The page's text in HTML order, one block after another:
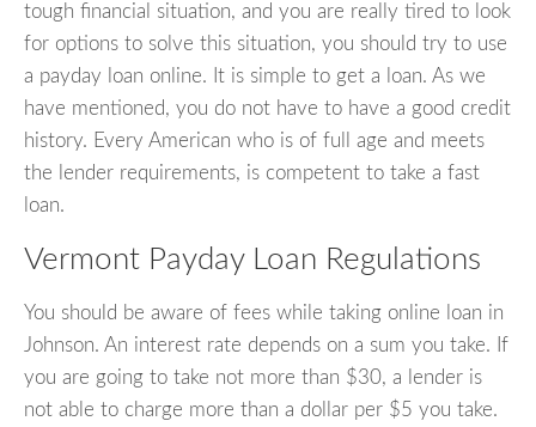
tough financial situation, and you are really tired to look
for options to solve this situation, you should try to use
a payday loan online. It is simple to get a loan. As we
have mentioned, you do not have to have a good credit
history. Every American who is of full age and meets
the lender requirements, is competent to take a fast
loan.
Vermont Payday Loan Regulations
You should be aware of fees while taking online loan in
Johnson. An interest rate depends on a sum you take. If
you are going to take not more than $30, a lender is
not able to charge more than a dollar per $5 you take.